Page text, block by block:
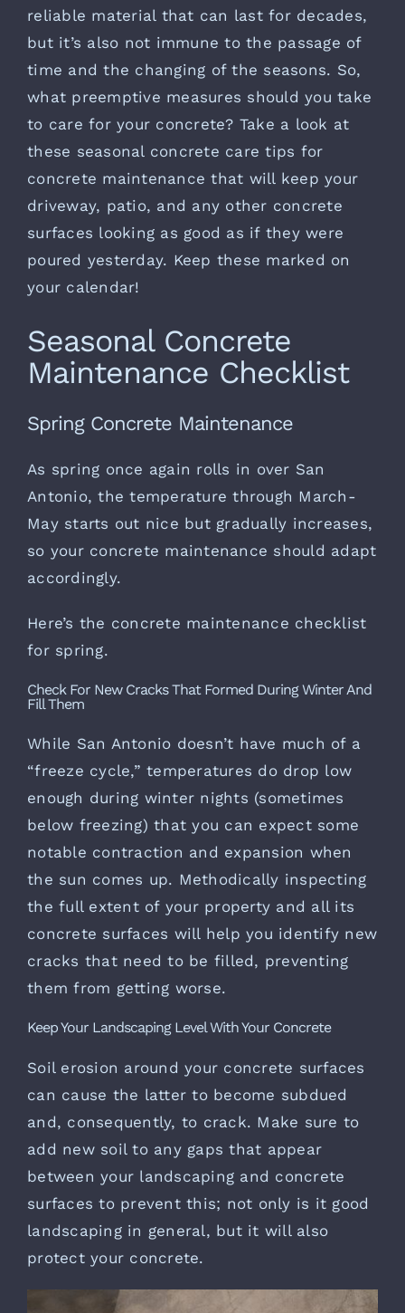
reliable material that can last for decades,
but it’s also not immune to the passage of
time and the changing of the seasons. So,
what preemptive measures should you take
to care for your concrete? Take a look at
these seasonal concrete care tips for
concrete maintenance that will keep your
driveway, patio, and any other concrete
surfaces looking as good as if they were
poured yesterday. Keep these marked on
your calendar!
Seasonal Concrete
Maintenance Checklist
Spring Concrete Maintenance
As spring once again rolls in over San
Antonio, the temperature through March-
May starts out nice but gradually increases,
so your concrete maintenance should adapt
accordingly.
Here’s the concrete maintenance checklist
for spring.
Check For New Cracks That Formed During Winter And
Fill Them
While San Antonio doesn’t have much of a
“freeze cycle,” temperatures do drop low
enough during winter nights (sometimes
below freezing) that you can expect some
notable contraction and expansion when
the sun comes up. Methodically inspecting
the full extent of your property and all its
concrete surfaces will help you identify new
cracks that need to be filled, preventing
them from getting worse.
Keep Your Landscaping Level With Your Concrete
Soil erosion around your concrete surfaces
can cause the latter to become subdued
and, consequently, to crack. Make sure to
add new soil to any gaps that appear
between your landscaping and concrete
surfaces to prevent this; not only is it good
landscaping in general, but it will also
protect your concrete.